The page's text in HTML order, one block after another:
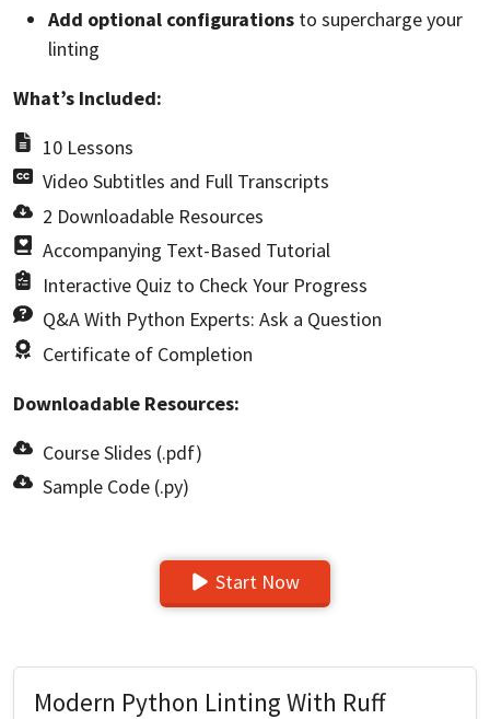
Add optional configurations to supercharge your
linting
What’s Included:
10 Lessons
Video Subtitles and Full Transcripts
2 Downloadable Resources
Accompanying Text-Based Tutorial
Interactive Quiz to Check Your Progress
Q&A With Python Experts: Ask a Question
Certificate of Completion
Downloadable Resources:
Course Slides (.pdf)
Sample Code (.py)
Start Now
Modern Python Linting With Ruff